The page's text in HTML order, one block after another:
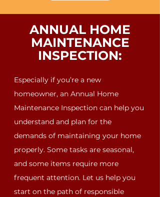
ANNUAL HOME
MAINTENANCE
INSPECTION:
Especially if you’re a new
homeowner, an Annual Home
Maintenance Inspection can help you
understand and plan for the
demands of maintaining your home
properly. Some tasks are seasonal,
and some items require more
frequent attention. Let us help you
start on the path of responsible